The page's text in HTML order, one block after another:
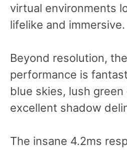
virtual environments
lifelike and immersive.
Beyond resolution,
performance is
blue skies, lush green
excellent shadow
The insane 4.2ms